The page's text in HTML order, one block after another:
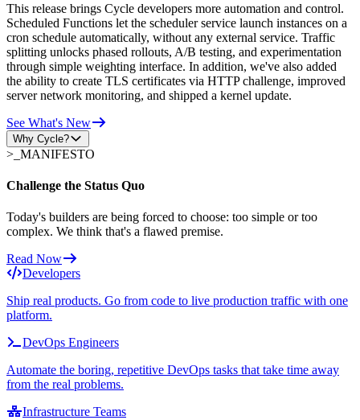
This release brings Cycle developers more automation and control.
Scheduled Functions let the scheduler service launch instances on a
cron schedule automatically, without any external service. Traffic
splitting unlocks phased rollouts, A/B testing, and experimentation
through simple weighting interface. In addition, we've also added
the ability to create TLS certificates via HTTP challenge, improved
server network monitoring, and shipped a kernel update.
See What's New
Why Cycle?
>_ MANIFESTO
Challenge the Status Quo
Today's builders are being forced to choose: too simple or too
complex. We think that's a flawed premise.
Read Now
Developers
Ship real products. Go from code to live production traffic with one
platform.
DevOps Engineers
Automate the boring, repetitive DevOps tasks that take time away
from the real problems.
Infrastructure Teams